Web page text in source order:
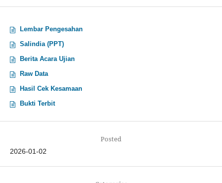
Lembar Pengesahan
Salindia (PPT)
Berita Acara Ujian
Raw Data
Hasil Cek Kesamaan
Bukti Terbit
Posted
2026-01-02